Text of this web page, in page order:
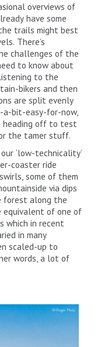
overviews of
have some
trails might best
There’s
challenges of the
to know about
to the
bikers and then
are split evenly
bit-easy-for-now,
heading off to test
the tamer stuff.
‘low-technicality’
coaster ride
some of them
via dips
forest along the
equivalent of one of
which in recent
in many
scaled-up to
words, a lot of